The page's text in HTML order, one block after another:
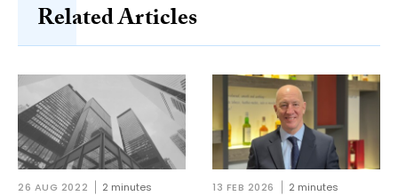
Related Articles
26 AUG 2022 2 minutes 13 FEB 2026 2 minutes